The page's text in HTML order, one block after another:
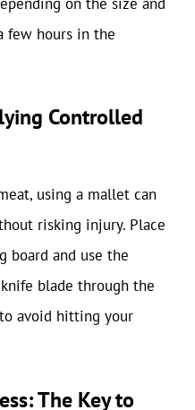
few hours in the
Controlled
using a mallet can
risking injury. Place
board and use the
blade through the
avoid hitting your
The Key to